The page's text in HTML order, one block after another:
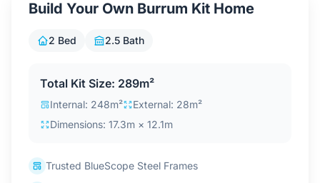
Login / Sign Up
Build Your Own Burrum Kit Home
2 Bed 2.5 Bath
Total Kit Size: 289m²
Internal: 248m²
External: 28m²
Dimensions: 17.3m × 12.1m
Trusted BlueScope Steel Frames